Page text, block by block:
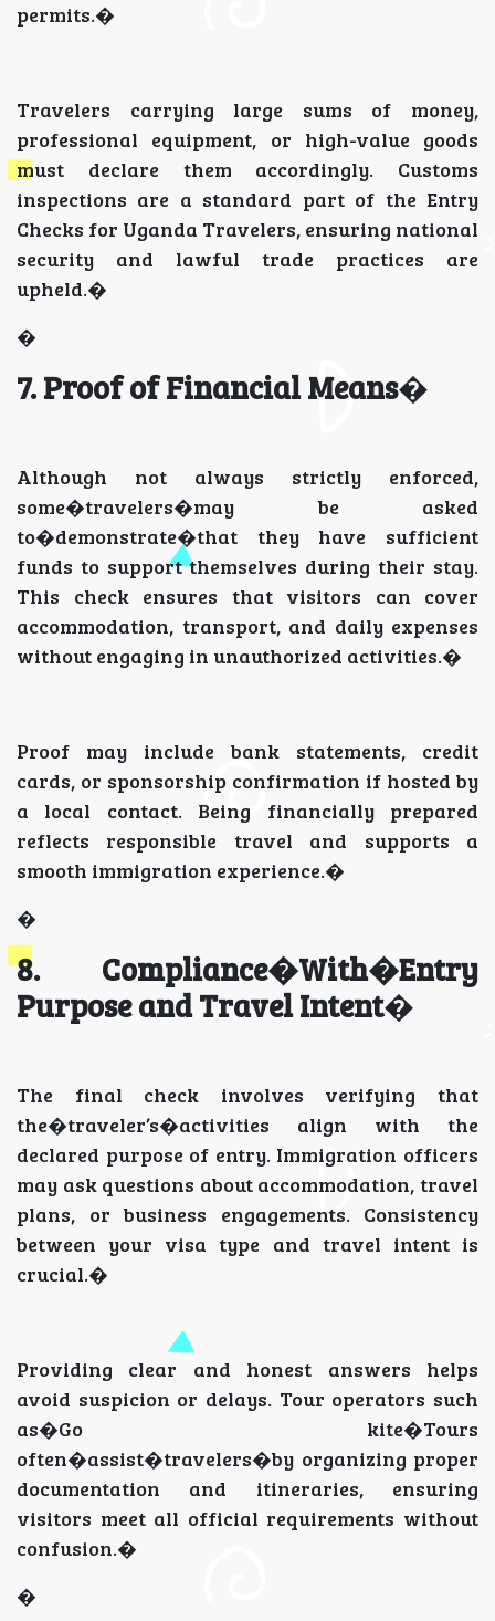
permits.�
Travelers carrying large sums of money,
professional equipment, or high-value goods
must declare them accordingly. Customs
inspections are a standard part of the Entry
Checks for Uganda Travelers, ensuring national
security and lawful trade practices are
upheld.�
�
7. Proof of Financial Means�
Although not always strictly enforced,
some�travelers�may be asked
to�demonstrate�that they have sufficient
funds to support themselves during their stay.
This check ensures that visitors can cover
accommodation, transport, and daily expenses
without engaging in unauthorized activities.�
Proof may include bank statements, credit
cards, or sponsorship confirmation if hosted by
a local contact. Being financially prepared
reflects responsible travel and supports a
smooth immigration experience.�
�
8. Compliance�With�Entry
Purpose and Travel Intent�
The final check involves verifying that
the�traveler’s�activities align with the
declared purpose of entry. Immigration officers
may ask questions about accommodation, travel
plans, or business engagements. Consistency
between your visa type and travel intent is
crucial.�
Providing clear and honest answers helps
avoid suspicion or delays. Tour operators such
as�Go kite�Tours
often�assist�travelers�by organizing proper
documentation and itineraries, ensuring
visitors meet all official requirements without
confusion.�
�